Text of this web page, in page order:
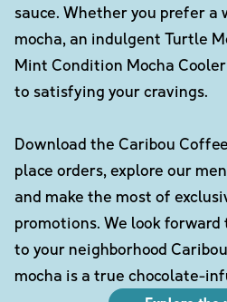
sauce. Whether you prefer a
mocha, an indulgent Turtle
Mint Condition Mocha
to satisfying your cravings.
Download the Caribou
place orders, explore our
and make the most of
promotions. We look forward
to your neighborhood
mocha is a true chocolate-